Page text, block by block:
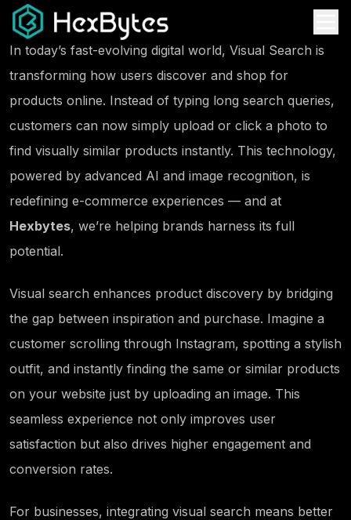
In today’s fast-evolving digital world, Visual Search is
transforming how users discover and shop for
products online. Instead of typing long search queries,
customers can now simply upload or click a photo to
find visually similar products instantly. This technology,
powered by advanced AI and image recognition, is
redefining e-commerce experiences — and at
Hexbytes, we’re helping brands harness its full
potential.
Visual search enhances product discovery by bridging
the gap between inspiration and purchase. Imagine a
customer scrolling through Instagram, spotting a stylish
outfit, and instantly finding the same or similar products
on your website just by uploading an image. This
seamless experience not only improves user
satisfaction but also drives higher engagement and
conversion rates.
For businesses, integrating visual search means better